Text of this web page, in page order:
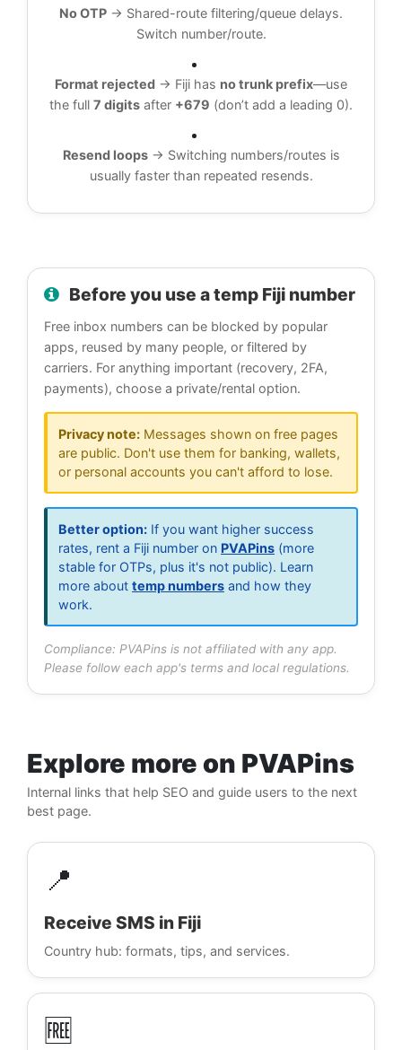
No OTP → Shared-route filtering/queue delays.
Switch number/route.
Format rejected → Fiji has no trunk prefix—use
the full 7 digits after +679 (don’t add a leading 0).
Resend loops→ Switching numbers/routes is
usually faster than repeated resends.
Before you use a temp Fiji number
Free inbox numbers can be blocked by popular
apps, reused by many people, or filtered by
carriers. For anything important (recovery, 2FA,
payments), choose a private/rental option.
Privacy note: Messages shown on free pages
are public. Don't use them for banking, wallets,
or personal accounts you can't afford to lose.
Better option: If you want higher success
rates, rent a Fiji number on PVAPins (more
stable for OTPs, plus it's not public). Learn
more about temp numbers and how they
work.
Compliance: PVAPins is not affiliated with any app.
Please follow each app's terms and local regulations.
Explore more on PVAPins
Internal links that help SEO and guide users to the next
best page.
📍
Receive SMS in Fiji
Country hub: formats, tips, and services.
🆓